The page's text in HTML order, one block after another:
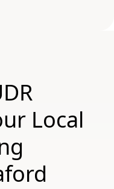
Local